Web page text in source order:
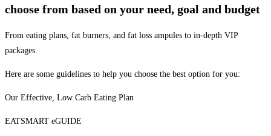
choose from based on your need, goal and budget
From eating plans, fat burners, and fat loss ampules to in-depth VIP
packages.
Here are some guidelines to help you choose the best option for you:
Our Effective, Low Carb Eating Plan
EATSMART eGUIDE